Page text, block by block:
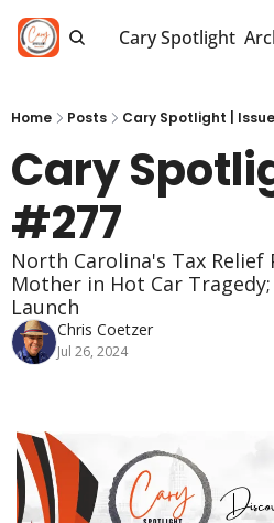
Cary Spotlight
Home Posts Cary Spotlight |
Cary
#277
North Carolina's Tax Relief
Mother in Hot Car
Launch
Chris Coetzer
Jul 26, 2024